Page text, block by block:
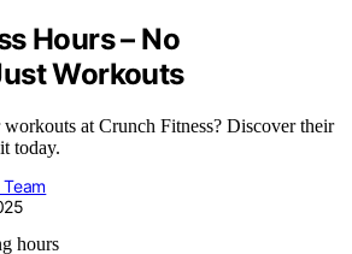
Hours – No
Workouts
at Crunch Fitness? Discover their
today.